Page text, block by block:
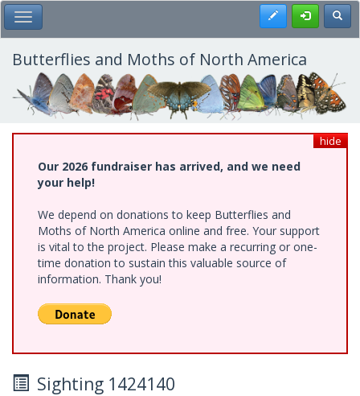
Skip
to
main
content
Toggle Main Menu Register
Butterflies and Moths of North America
hide
Our 2026 fundraiser has arrived, and we need
your help!
We depend on donations to keep Butterflies and
Moths of North America online and free. Your support
is vital to the project. Please make a recurring or one-
time donation to sustain this valuable source of
information. Thank you!
Sighting 1424140